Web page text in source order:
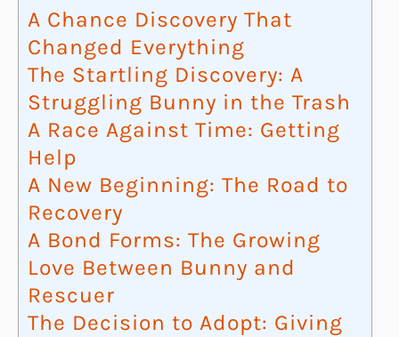
A Chance Discovery That
Changed Everything
The Startling Discovery: A
Struggling Bunny in the Trash
A Race Against Time: Getting
Help
A New Beginning: The Road to
Recovery
A Bond Forms: The Growing
Love Between Bunny and
Rescuer
The Decision to Adopt: Giving